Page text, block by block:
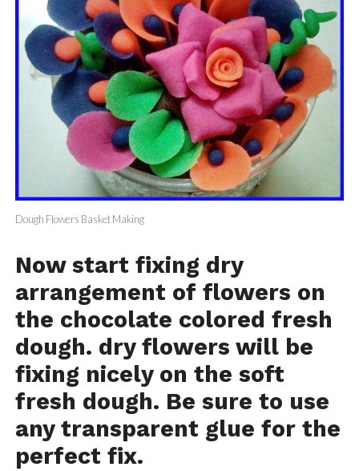
Dough Flowers Basket Making
Now start fixing dry
arrangement of flowers on
the chocolate colored fresh
dough. dry flowers will be
fixing nicely on the soft
fresh dough. Be sure to use
any transparent glue for the
perfect fix.